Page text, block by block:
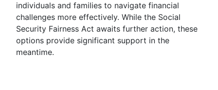
individuals and families to navigate financial
challenges more effectively. While the Social
Security Fairness Act awaits further action, these
options provide significant support in the
meantime.